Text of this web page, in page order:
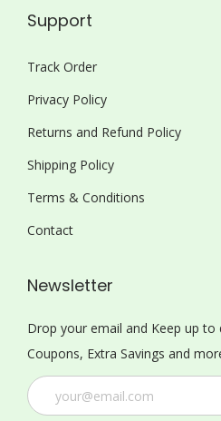
Support
Track Order
Privacy Policy
Returns and Refund Policy
Shipping Policy
Terms & Conditions
Contact
Newsletter
Drop your email and Keep up to
Coupons, Extra Savings and